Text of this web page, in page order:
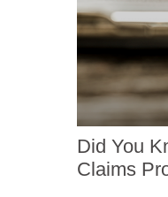
Did You
Claims